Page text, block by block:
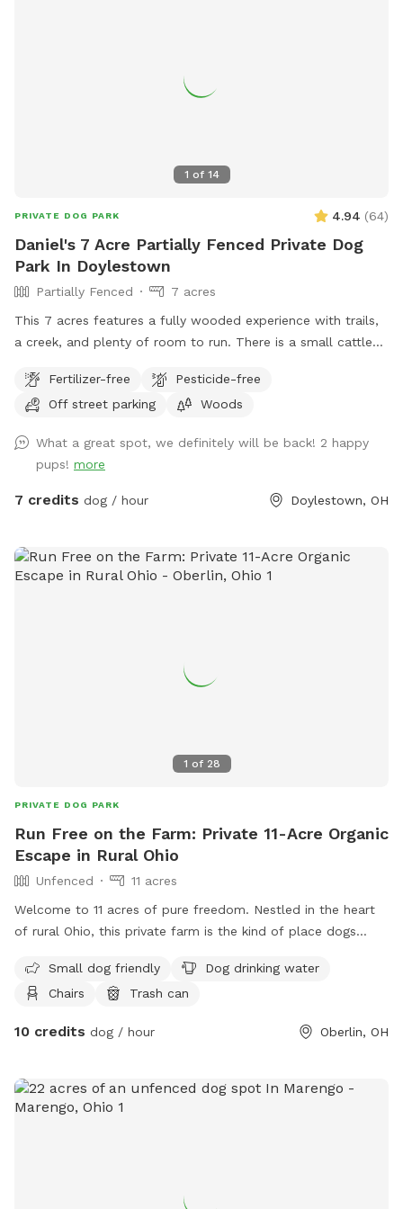
1 of 14
PRIVATE DOG PARK 4.94 (64)
Daniel's 7 Acre Partially Fenced Private Dog
Park In Doylestown
Partially Fenced
7 acres
This 7 acres features a fully wooded experience with trails,
a creek, and plenty of room to run. There is a small cattle
the 400 foot entrance. The trails are not professional, and
the location offers a wilderness of fun. Stay on the trail, or
fencing on two sides. If you come on a Thursday, Friday or
Saturday, finish your experience by visiting Silver Run Winery,
which boarders the property. Email with any questions!
Fertilizer-free
Pesticide-free
Off street parking
Woods
What a great spot, we definitely will be back! 2 happy
pups! more
7 credits dog / hour Doylestown, OH
1 of 28
PRIVATE DOG PARK
Run Free on the Farm: Private 11-Acre Organic
Escape in Rural Ohio
Unfenced
11 acres
Welcome to 11 acres of pure freedom. Nestled in the heart
of rural Ohio, this private farm is the kind of place dogs
and zero other dogs. We are a certified organic farm and
never use weed killers or harsh chemicals on our lawn or
and explore freely. Every visit is a solo reservation, so your
themselves. What's Included 🌿 The Side Yard (2 acres) A
wide open grassy space perfect for off-leash running, fetch,
Small dog friendly
Dog drinking water
Chairs
Trash can
10 credits dog / hour Oberlin, OH